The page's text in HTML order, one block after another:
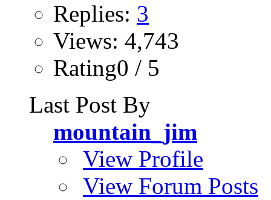
Replies: 3
Views: 4,743
Rating0 / 5
Last Post By
mountain_jim
View Profile
View Forum Posts